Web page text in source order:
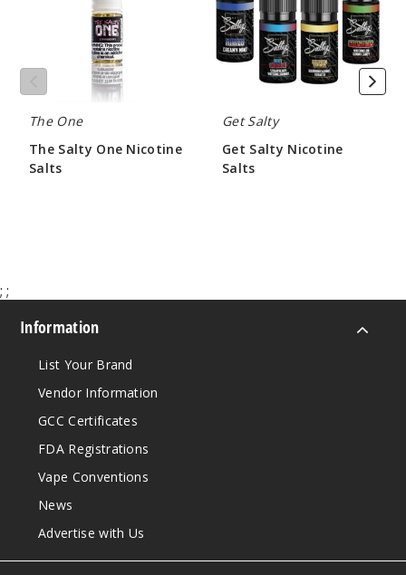
The One
The Salty One Nicotine
Salts
Get Salty
Get Salty Nicotine
Salts
; ;
Information
List Your Brand
Vendor Information
GCC Certificates
FDA Registrations
Vape Conventions
News
Advertise with Us